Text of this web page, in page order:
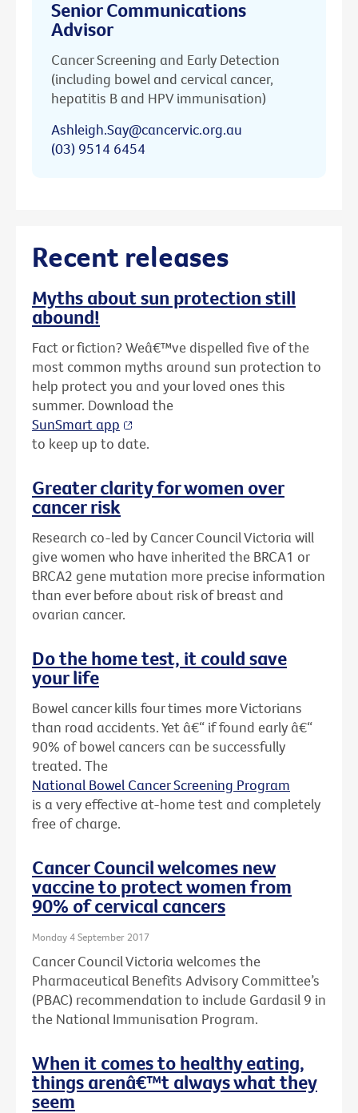
Senior Communications
Advisor
Cancer Screening and Early Detection
(including bowel and cervical cancer,
hepatitis B and HPV immunisation)
Ashleigh.Say@cancervic.org.au
(03) 9514 6454
Recent releases
Myths about sun protection still
abound!
Fact or fiction? Weâ€™ve dispelled five of the
most common myths around sun protection to
help protect you and your loved ones this
summer. Download the
SunSmart app
to keep up to date.
Greater clarity for women over
cancer risk
Research co-led by Cancer Council Victoria will
give women who have inherited the BRCA1 or
BRCA2 gene mutation more precise information
than ever before about risk of breast and
ovarian cancer.
Do the home test, it could save
your life
Bowel cancer kills four times more Victorians
than road accidents. Yet â€“ if found early â€“
90% of bowel cancers can be successfully
treated. The
National Bowel Cancer Screening Program
is a very effective at-home test and completely
free of charge.
Cancer Council welcomes new
vaccine to protect women from
90% of cervical cancers
Monday 4 September 2017
Cancer Council Victoria welcomes the
Pharmaceutical Benefits Advisory Committee’s
(PBAC) recommendation to include Gardasil 9 in
the National Immunisation Program.
When it comes to healthy eating,
things arenâ€™t always what they
seem